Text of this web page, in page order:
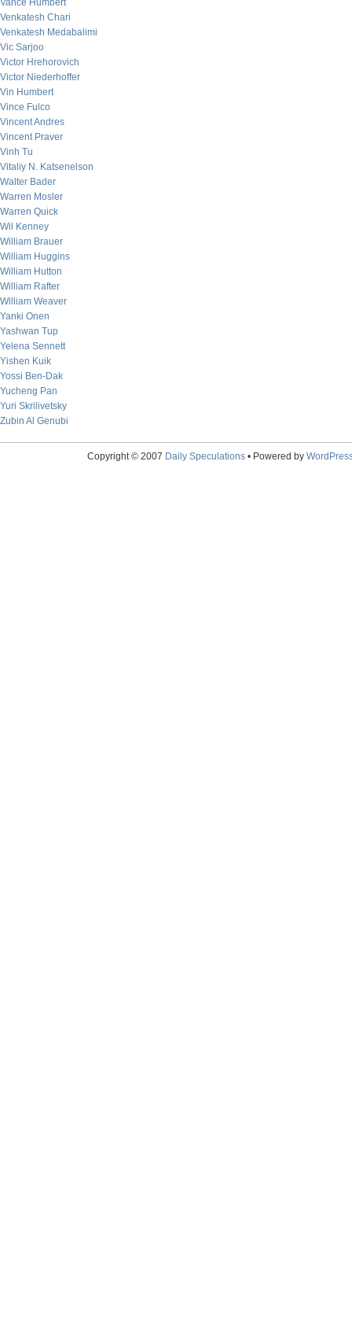
Vance Humbert
Venkatesh Chari
Venkatesh Medabalimi
Vic Sarjoo
Victor Hrehorovich
Victor Niederhoffer
Vin Humbert
Vince Fulco
Vincent Andres
Vincent Praver
Vinh Tu
Vitaliy N. Katsenelson
Walter Bader
Warren Mosler
Warren Quick
Wil Kenney
William Brauer
William Huggins
William Hutton
William Rafter
William Weaver
Yanki Onen
Yashwan Tup
Yelena Sennett
Yishen Kuik
Yossi Ben-Dak
Yucheng Pan
Yuri Skrilivetsky
Zubin Al Genubi
Copyright © 2007 Daily Speculations• Powered by